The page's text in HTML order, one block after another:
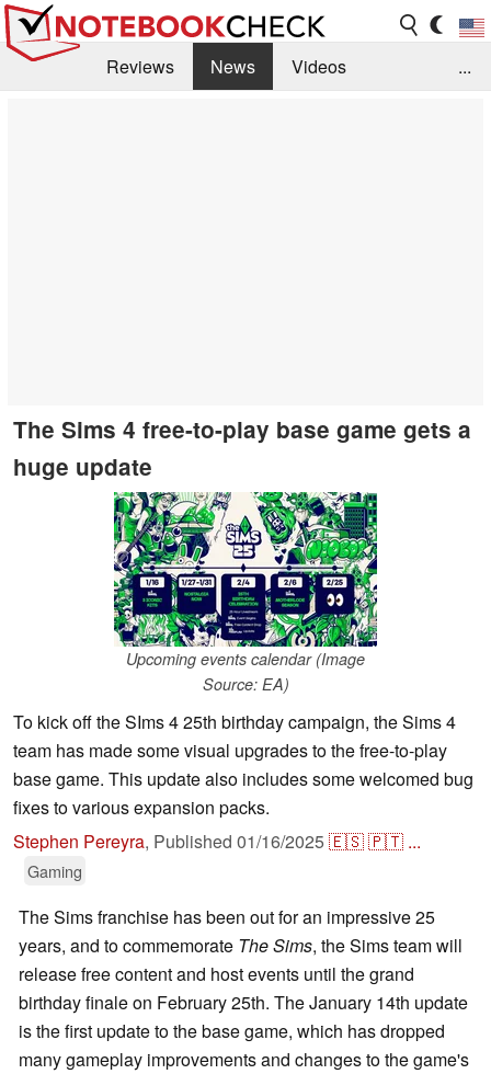
Reviews News
Videos
...
The Sims 4 free-to-play base game gets a
huge update
Upcoming events calendar (Image
Source: EA)
To kick off the SIms 4 25th birthday campaign, the Sims 4
team has made some visual upgrades to the free-to-play
base game. This update also includes some welcomed bug
fixes to various expansion packs.
Stephen Pereyra, Published 01/16/2025🇪🇸🇵🇹 ...
Gaming
The Sims franchise has been out for an impressive 25
years, and to commemorate The Sims, the Sims team will
release free content and host events until the grand
birthday finale on February 25th. The January 14th update
is the first update to the base game, which has dropped
many gameplay improvements and changes to the game's